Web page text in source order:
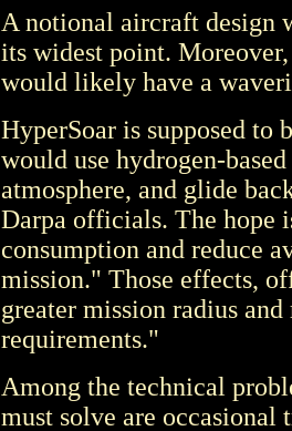
A notional aircraft design
its widest point.
would likely have a
HyperSoar is supposed
would use hydrogen-
atmosphere, and glide
Darpa officials. The hope
consumption and reduce
mission." Those effects,
greater mission radius
requirements."
Among the technical
must solve are